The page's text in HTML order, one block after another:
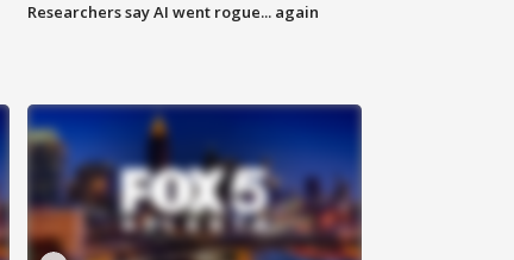
Researchers say AI went rogue... again